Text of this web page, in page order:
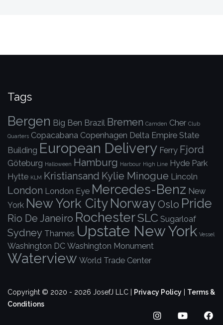
Tags
Bergen Big Ben Brazil Bremen Camden Cher Club
Quarters Copacabana Copenhagen Delta Empire State
Building European Delivery Ferry Fjord
Göteburg Halloween Hamburg Harbour High Line Hyde Park
Hytte KLM Kristiansand Kylie Minogue Lincoln
London London Eye Mercedes-Benz New
York New York City NorwayOslo Pride
Rio De Janeiro RochesterSLC Sugarloaf
Sydney Thames Upstate New York Vessel
Washington DC Washington Monument
Waterview World Trade Center
Copyright © 2020 - 2026 JosefJ LLC | Privacy Policy
Terms &
Conditions